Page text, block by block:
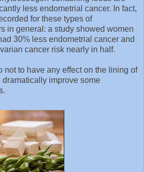
less endometrial cancer. In fact,
for these types of
in general: a study showed women
30% less endometrial cancer and
cancer risk nearly in half.
not to have any effect on the lining of
improve some